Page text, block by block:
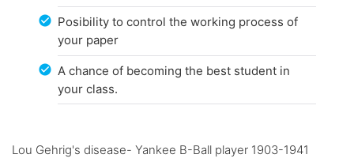
Posibility to control the working process of
your paper
A chance of becoming the best student in
your class.
Lou Gehrig's disease- Yankee B-Ball player 1903-1941